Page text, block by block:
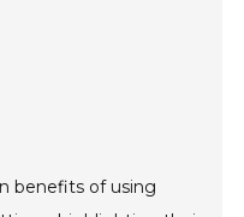
benefits of using